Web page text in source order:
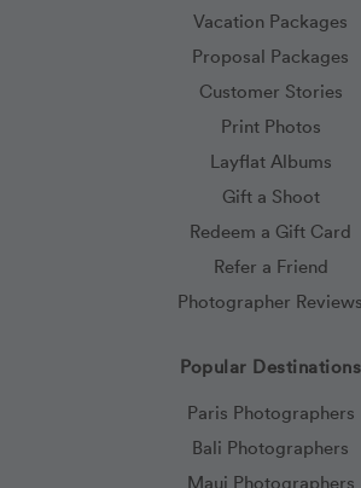
Vacation Packages
Proposal Packages
Customer Stories
Print Photos
Layflat Albums
Gift a Shoot
Redeem a Gift Card
Refer a Friend
Photographer Reviews
Popular Destinations
Paris Photographers
Bali Photographers
Maui Photographers